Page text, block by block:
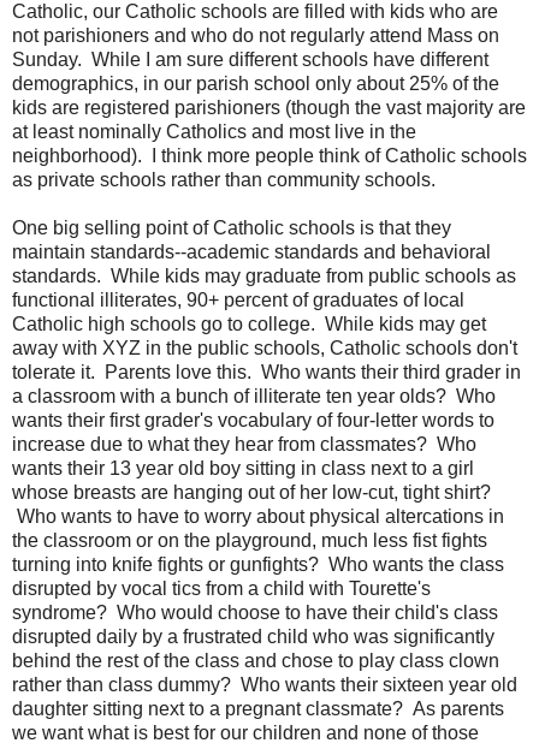
Catholic, our Catholic schools are filled with kids who are
not parishioners and who do not regularly attend Mass on
Sunday. While I am sure different schools have different
demographics, in our parish school only about 25% of the
kids are registered parishioners (though the vast majority are
at least nominally Catholics and most live in the
neighborhood). I think more people think of Catholic schools
as private schools rather than community schools.
One big selling point of Catholic schools is that they
maintain standards--academic standards and behavioral
standards. While kids may graduate from public schools as
functional illiterates, 90+ percent of graduates of local
Catholic high schools go to college. While kids may get
away with XYZ in the public schools, Catholic schools don't
tolerate it. Parents love this. Who wants their third grader in
a classroom with a bunch of illiterate ten year olds? Who
wants their first grader's vocabulary of four-letter words to
increase due to what they hear from classmates? Who
wants their 13 year old boy sitting in class next to a girl
whose breasts are hanging out of her low-cut, tight shirt?
Who wants to have to worry about physical altercations in
the classroom or on the playground, much less fist fights
turning into knife fights or gunfights? Who wants the class
disrupted by vocal tics from a child with Tourette's
syndrome? Who would choose to have their child's class
disrupted daily by a frustrated child who was significantly
behind the rest of the class and chose to play class clown
rather than class dummy? Who wants their sixteen year old
daughter sitting next to a pregnant classmate? As parents
we want what is best for our children and none of those